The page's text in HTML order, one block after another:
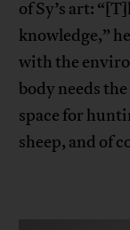
of Sy’s art:
knowledge,”
with the
body needs
space for
sheep, and of